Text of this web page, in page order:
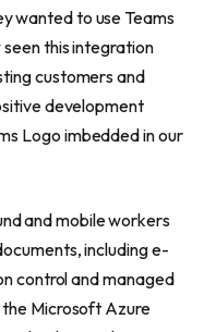
wanted to use Teams
this integration
customers and
development
Logo imbedded in our
and mobile workers
including e-
control and managed
Microsoft Azure